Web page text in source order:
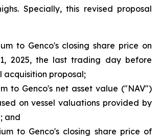
Specially, this revised proposal
to Genco's closing share price on
2025, the last trading day before
acquisition proposal;
to Genco's net asset value ("NAV")
on vessel valuations provided by
and
to Genco's closing share price of